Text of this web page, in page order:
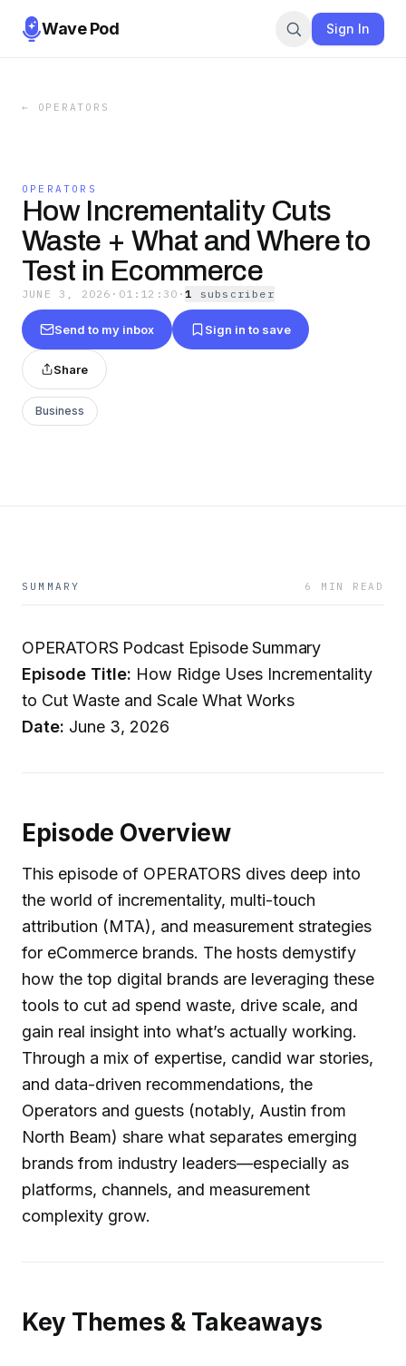
Wave Pod Sign In
← OPERATORS
OPERATORS
How Incrementality Cuts
Waste + What and Where to
Test in Ecommerce
JUNE 3, 2026 · 01:12:30 ·1 subscriber
Send to my inbox Sign in to save
Share
Business
SUMMARY 6 MIN READ
OPERATORS Podcast Episode Summary
Episode Title: How Ridge Uses Incrementality
to Cut Waste and Scale What Works
Date: June 3, 2026
Episode Overview
This episode of OPERATORS dives deep into
the world of incrementality, multi-touch
attribution (MTA), and measurement strategies
for eCommerce brands. The hosts demystify
how the top digital brands are leveraging these
tools to cut ad spend waste, drive scale, and
gain real insight into what’s actually working.
Through a mix of expertise, candid war stories,
and data-driven recommendations, the
Operators and guests (notably, Austin from
North Beam) share what separates emerging
brands from industry leaders—especially as
platforms, channels, and measurement
complexity grow.
Key Themes & Takeaways